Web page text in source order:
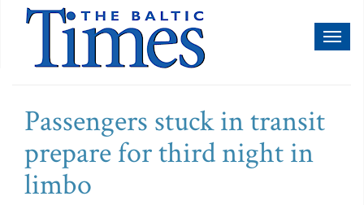
Passengers stuck in transit
prepare for third night in
limbo